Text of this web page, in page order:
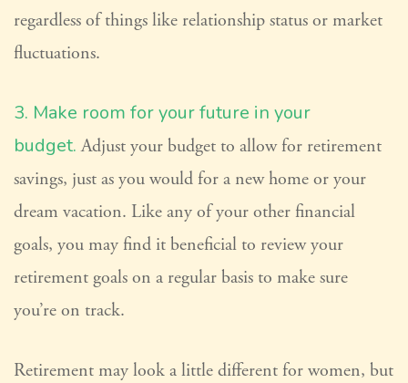
regardless of things like relationship status or market
fluctuations.
3. Make room for your future in your
budget. Adjust your budget to allow for retirement
savings, just as you would for a new home or your
dream vacation. Like any of your other financial
goals, you may find it beneficial to review your
retirement goals on a regular basis to make sure
you’re on track.
Retirement may look a little different for women, but